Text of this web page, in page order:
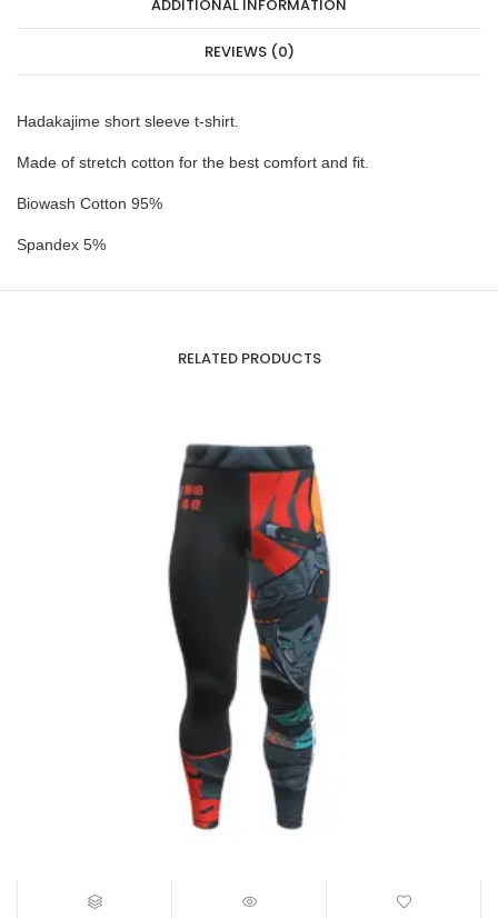
ADDITIONAL INFORMATION
REVIEWS (0)
Hadakajime short sleeve t-shirt.
Made of stretch cotton for the best comfort and fit.
Biowash Cotton 95%
Spandex 5%
RELATED PRODUCTS